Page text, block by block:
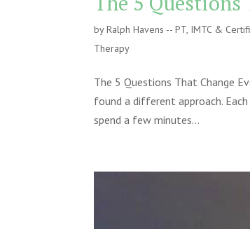
byRalph Havens -- PT, IMTC &
Therapy
The 5 Questions That Change
found a different approach.
spend a few minutes...